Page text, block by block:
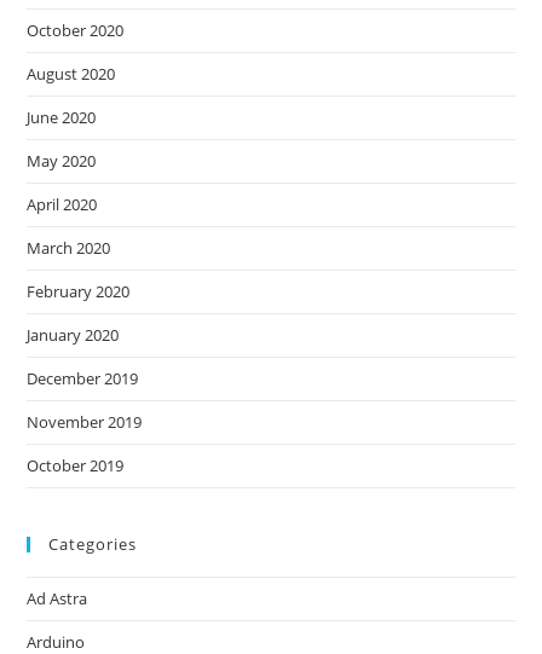
October 2020
August 2020
June 2020
May 2020
April 2020
March 2020
February 2020
January 2020
December 2019
November 2019
October 2019
Categories
Ad Astra
Arduino